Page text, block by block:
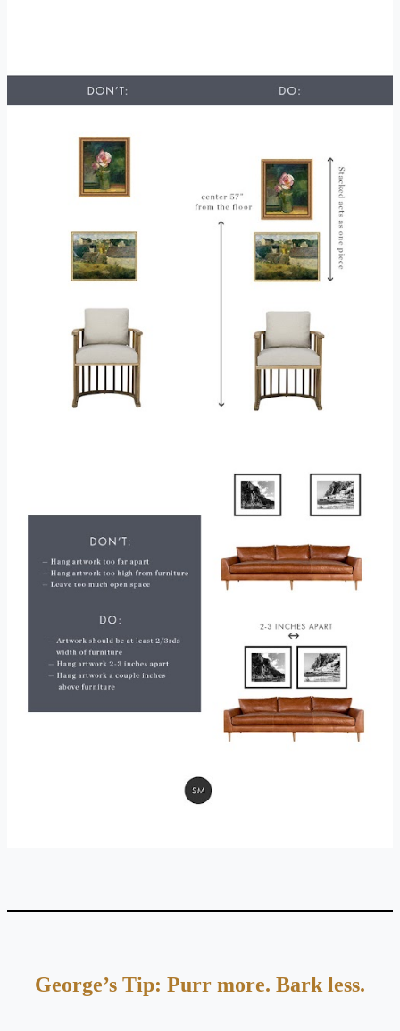
George’s Tip: Purr more. Bark less.